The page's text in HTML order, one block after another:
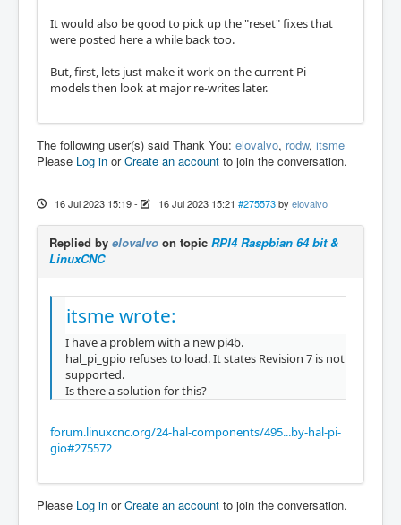
It would also be good to pick up the "reset" fixes that
were posted here a while back too.
But, first, lets just make it work on the current Pi
models then look at major re-writes later.
The following user(s) said Thank You: elovalvo, rodw, itsme
Please Log in orCreate an account to join the conversation.
16 Jul 2023 15:19- 16 Jul 2023 15:21 #275573 by elovalvo
Replied by elovalvo on topic RPI4 Raspbian 64 bit &
LinuxCNC
itsme wrote:
I have a problem with a new pi4b.
hal_pi_gpio refuses to load. It states Revision 7 is not
supported.
Is there a solution for this?
forum.linuxcnc.org/24-hal-components/495...by-hal-pi-
gio#275572
Please Log in orCreate an account to join the conversation.